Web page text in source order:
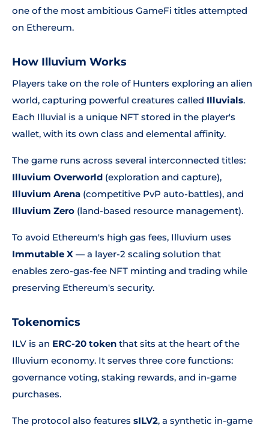
one of the most ambitious GameFi titles attempted
on Ethereum.
How Illuvium Works
Players take on the role of Hunters exploring an alien
world, capturing powerful creatures called Illuvials.
Each Illuvial is a unique NFT stored in the player's
wallet, with its own class and elemental affinity.
The game runs across several interconnected titles:
Illuvium Overworld (exploration and capture),
Illuvium Arena (competitive PvP auto-battles), and
Illuvium Zero (land-based resource management).
To avoid Ethereum's high gas fees, Illuvium uses
Immutable X — a layer-2 scaling solution that
enables zero-gas-fee NFT minting and trading while
preserving Ethereum's security.
Tokenomics
ILV is an ERC-20 token that sits at the heart of the
Illuvium economy. It serves three core functions:
governance voting, staking rewards, and in-game
purchases.
The protocol also features sILV2, a synthetic in-game